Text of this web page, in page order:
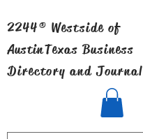
2244® Westside of
AustinTexas Business
Directory and Journal